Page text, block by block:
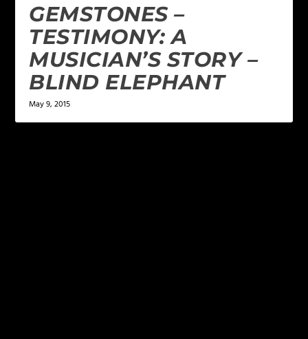
GEMSTONES –
TESTIMONY: A
MUSICIAN’S STORY –
BLIND ELEPHANT
May 9, 2015